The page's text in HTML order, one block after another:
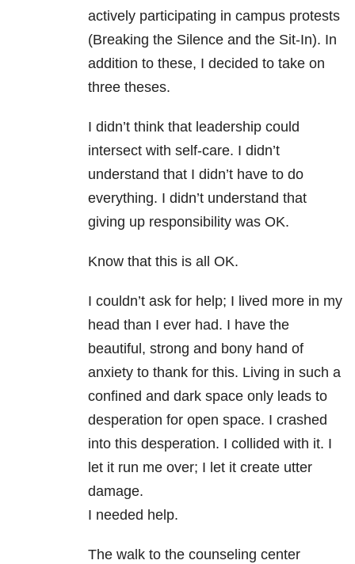
actively participating in campus protests
(Breaking the Silence and the Sit-In). In
addition to these, I decided to take on
three theses.
I didn’t think that leadership could
intersect with self-care. I didn’t
understand that I didn’t have to do
everything. I didn’t understand that
giving up responsibility was OK.
Know that this is all OK.
I couldn’t ask for help; I lived more in my
head than I ever had. I have the
beautiful, strong and bony hand of
anxiety to thank for this. Living in such a
confined and dark space only leads to
desperation for open space. I crashed
into this desperation. I collided with it. I
let it run me over; I let it create utter
damage.
I needed help.
The walk to the counseling center